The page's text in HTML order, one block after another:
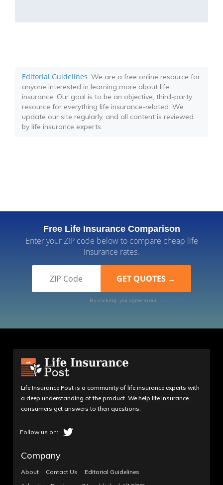
Editorial Guidelines: We are a free online resource for
anyone interested in learning more about life
insurance. Our goal is to be an objective, third-party
resource for everything life insurance-related. We
update our site regularly, and all content is reviewed
by life insurance experts.
Free Life Insurance Comparison
Enter your ZIP code below to compare cheap life
insurance rates.
By clicking, you agree to our Terms of Use
Life Insurance Post is a community of life insurance experts with
a deep understanding of the product. We help life insurance
consumers get answers to their questions.
Company
About Contact Us
Editorial Guidelines